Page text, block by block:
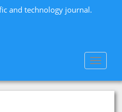
and technology journal.
Toggle